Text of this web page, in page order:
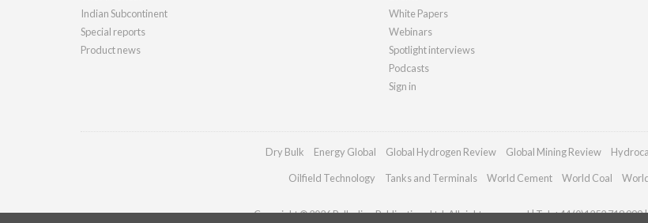
Indian Subcontinent
Special reports
Product news
White Papers
Webinars
Spotlight interviews
Podcasts
Sign in
Dry Bulk Energy Global Global Hydrogen Review Global Mining Review
Oilfield Technology Tanks and Terminals World Cement World Coal
Copyright © 2026 Palladian Publications Ltd. All rights reserved | Tel: +44 (0)1252 718 999